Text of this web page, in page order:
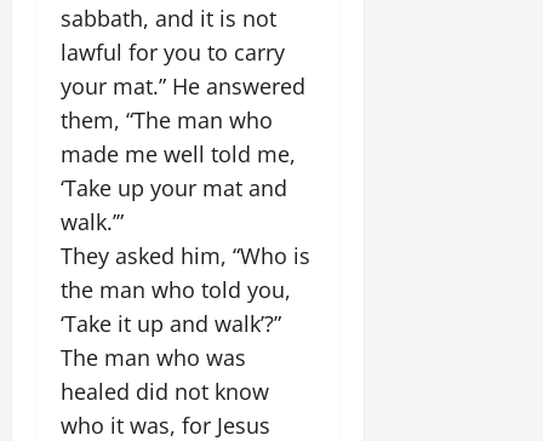
sabbath, and it is not
lawful for you to carry
your mat.” He answered
them, “The man who
made me well told me,
‘Take up your mat and
walk.’”
They asked him, “Who is
the man who told you,
‘Take it up and walk’?”
The man who was
healed did not know
who it was, for Jesus